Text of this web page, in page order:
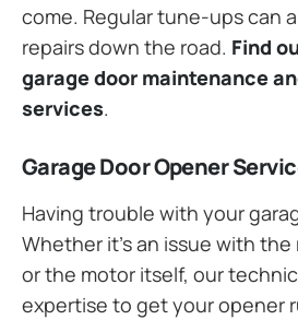
come. Regular tune-ups can
repairs down the road. Find
garage door maintenance
services.
Garage Door Opener
Having trouble with your
Whether it’s an issue with
or the motor itself, our
expertise to get your opener